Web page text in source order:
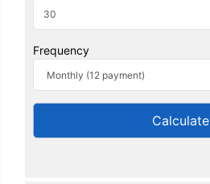
Frequency
Calculate